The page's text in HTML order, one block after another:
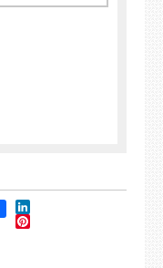
LinkedIn
Pinterest